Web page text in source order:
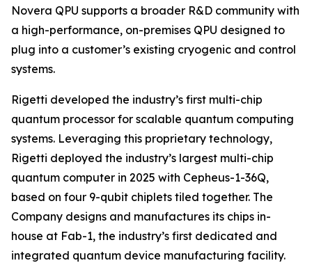
Novera QPU supports a broader R&D community with
a high-performance, on-premises QPU designed to
plug into a customer’s existing cryogenic and control
systems.
Rigetti developed the industry’s first multi-chip
quantum processor for scalable quantum computing
systems. Leveraging this proprietary technology,
Rigetti deployed the industry’s largest multi-chip
quantum computer in 2025 with Cepheus-1-36Q,
based on four 9-qubit chiplets tiled together. The
Company designs and manufactures its chips in-
house at Fab-1, the industry’s first dedicated and
integrated quantum device manufacturing facility.